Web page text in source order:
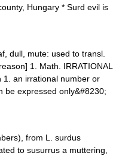
Hungary * Surd evil is
dull, mute: used to transl.
1. Math. IRRATIONAL
1. an irrational number or
be expressed only&#8230;
from L. surdus
to susurrus a muttering,